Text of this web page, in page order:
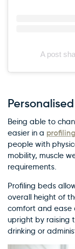
A post
Being able to
easier in a
people with
mobility, muscle
requirements.
Profiling beds
overall height of
comfort and ease
upright by raising
drinking or